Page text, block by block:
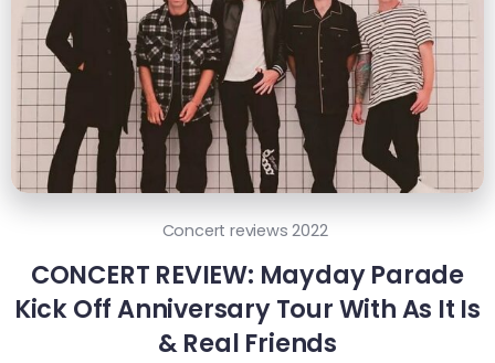
Concert reviews 2022
CONCERT REVIEW: Mayday Parade
Kick Off Anniversary Tour With As It Is
& Real Friends